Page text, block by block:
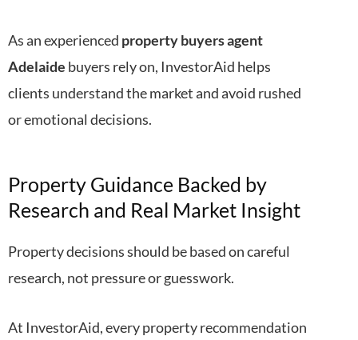
As an experienced property buyers agent
Adelaide buyers rely on, InvestorAid helps
clients understand the market and avoid rushed
or emotional decisions.
Property Guidance Backed by
Research and Real Market Insight
Property decisions should be based on careful
research, not pressure or guesswork.
At InvestorAid, every property recommendation